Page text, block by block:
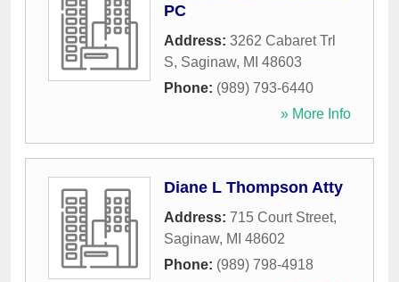
PC
Address: 3262 Cabaret Trl
S, Saginaw, MI 48603
Phone: (989) 793-6440
» More Info
Diane L Thompson Atty
Address: 715 Court Street,
Saginaw, MI 48602
Phone: (989) 798-4918